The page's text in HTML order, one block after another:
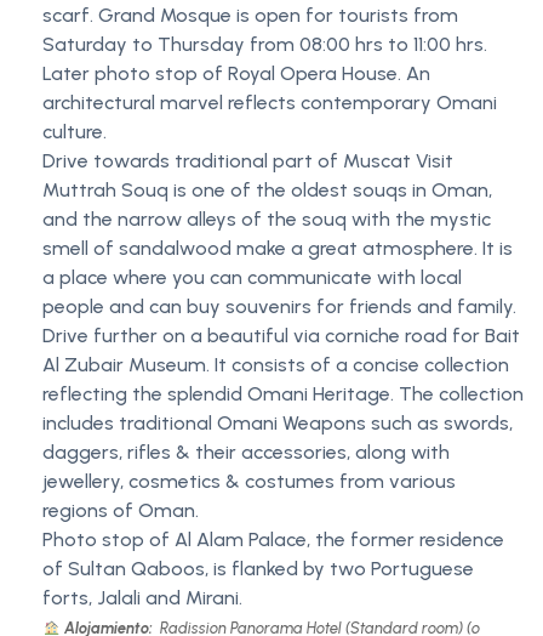
scarf. Grand Mosque is open for tourists from
Saturday to Thursday from 08:00 hrs to 11:00 hrs.
Later photo stop of Royal Opera House. An
architectural marvel reflects contemporary Omani
culture.
Drive towards traditional part of Muscat Visit
Muttrah Souq is one of the oldest souqs in Oman,
and the narrow alleys of the souq with the mystic
smell of sandalwood make a great atmosphere. It is
a place where you can communicate with local
people and can buy souvenirs for friends and family.
Drive further on a beautiful via corniche road for Bait
Al Zubair Museum. It consists of a concise collection
reflecting the splendid Omani Heritage. The collection
includes traditional Omani Weapons such as swords,
daggers, rifles & their accessories, along with
jewellery, cosmetics & costumes from various
regions of Oman.
Photo stop of Al Alam Palace, the former residence
of Sultan Qaboos, is flanked by two Portuguese
forts, Jalali and Mirani.
Alojamiento: Radission Panorama Hotel (Standard room) (o